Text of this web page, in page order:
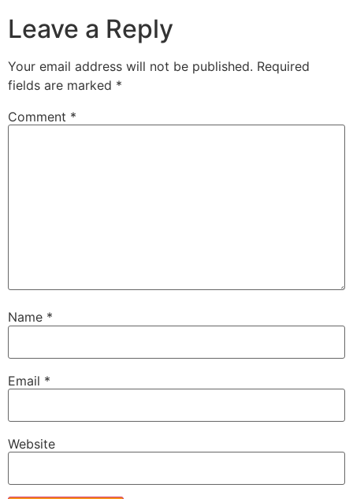
Leave a Reply
Your email address will not be published. Required
fields are marked *
Comment *
Name *
Email *
Website